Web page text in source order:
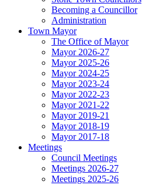
Becoming a Councillor
Administration
Town Mayor
The Office of Mayor
Mayor 2026-27
Mayor 2025-26
Mayor 2024-25
Mayor 2023-24
Mayor 2022-23
Mayor 2021-22
Mayor 2019-21
Mayor 2018-19
Mayor 2017-18
Meetings
Council Meetings
Meetings 2026-27
Meetings 2025-26